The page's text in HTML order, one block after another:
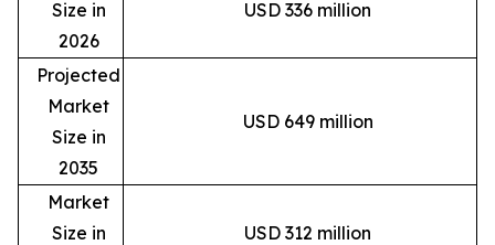
Size in
2026
USD 336 million
Projected
Market
Size in
2035
USD 649 million
Market
Size in
USD 312 million